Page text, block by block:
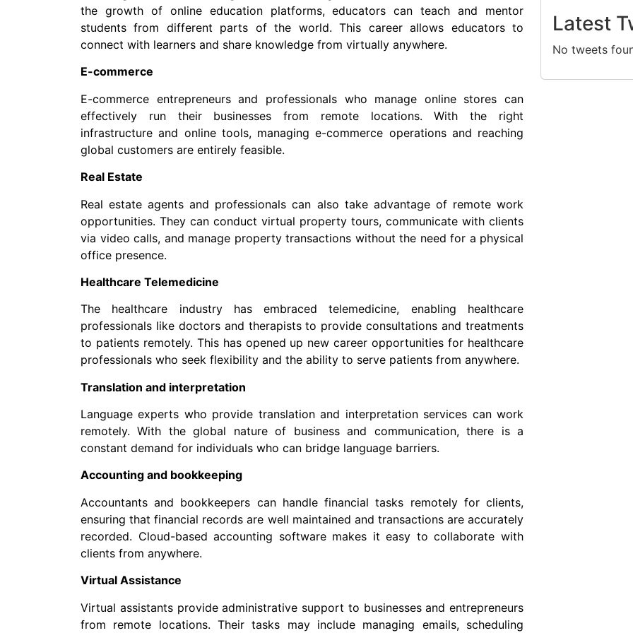
the growth of online education platforms, educators can teach and mentor
students from different parts of the world. This career allows educators to
connect with learners and share knowledge from virtually anywhere.
E-commerce
E-commerce entrepreneurs and professionals who manage online stores can
effectively run their businesses from remote locations. With the right
infrastructure and online tools, managing e-commerce operations and reaching
global customers are entirely feasible.
Real Estate
Real estate agents and professionals can also take advantage of remote work
opportunities. They can conduct virtual property tours, communicate with clients
via video calls, and manage property transactions without the need for a physical
office presence.
Healthcare Telemedicine
The healthcare industry has embraced telemedicine, enabling healthcare
professionals like doctors and therapists to provide consultations and treatments
to patients remotely. This has opened up new career opportunities for healthcare
professionals who seek flexibility and the ability to serve patients from anywhere.
Translation and interpretation
Language experts who provide translation and interpretation services can work
remotely. With the global nature of business and communication, there is a
constant demand for individuals who can bridge language barriers.
Accounting and bookkeeping
Accountants and bookkeepers can handle financial tasks remotely for clients,
ensuring that financial records are well maintained and transactions are accurately
recorded. Cloud-based accounting software makes it easy to collaborate with
clients from anywhere.
Virtual Assistance
Virtual assistants provide administrative support to businesses and entrepreneurs
from remote locations. Their tasks may include managing emails, scheduling
Latest
No tweets